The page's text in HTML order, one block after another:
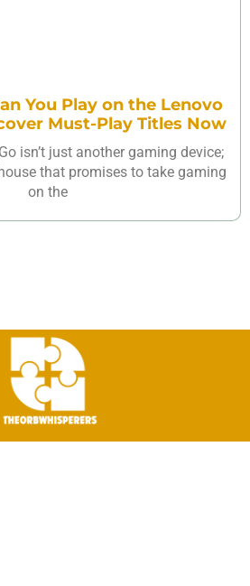
You Play on the Lenovo
Must-Play Titles Now
isn’t just another gaming device;
that promises to take gaming
on the